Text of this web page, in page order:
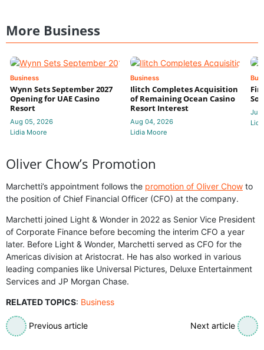
More Business
Business
Wynn Sets September 2027
Opening for UAE Casino
Resort
Aug 05, 2026
Lidia Moore
Business
Ilitch Completes Acquisition
of Remaining Ocean Casino
Resort Interest
Aug 04, 2026
Lidia Moore
Jul
Oliver Chow’s Promotion
Marchetti’s appointment follows the promotion of Oliver Chow to
the position of Chief Financial Officer (CFO) at the company.
Marchetti joined Light & Wonder in 2022 as Senior Vice President
of Corporate Finance before becoming the interim CFO a year
later. Before Light & Wonder, Marchetti served as CFO for the
Americas division at Aristocrat. He has also worked in various
leading companies like Universal Pictures, Deluxe Entertainment
Services and JP Morgan Chase.
RELATED TOPICS: Business
Previous article Next article